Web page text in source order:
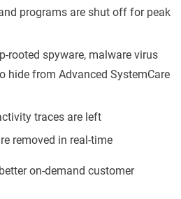
programs are shut off for peak
rooted spyware, malware virus
hide from Advanced SystemCare
traces are left
removed in real-time
on-demand customer